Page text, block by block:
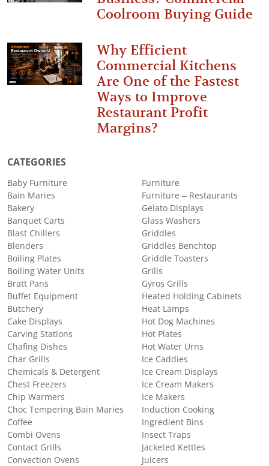
Coolroom Buying Guide
Why Efficient
Commercial Kitchens
Are One of the Fastest
Ways to Improve
Restaurant Profit
Margins?
CATEGORIES
Baby Furniture
Bain Maries
Bakery
Banquet Carts
Blast Chillers
Blenders
Boiling Plates
Boiling Water Units
Bratt Pans
Buffet Equipment
Butchery
Cake Displays
Carving Stations
Chafing Dishes
Char Grills
Chemicals & Detergent
Chest Freezers
Chip Warmers
Choc Tempering Bain Maries
Coffee
Combi Ovens
Contact Grills
Convection Ovens
Furniture
Furniture – Restaurants
Gelato Displays
Glass Washers
Griddles
Griddles Benchtop
Griddle Toasters
Grills
Gyros Grills
Heated Holding Cabinets
Heat Lamps
Hot Dog Machines
Hot Plates
Hot Water Urns
Ice Caddies
Ice Cream Displays
Ice Cream Makers
Ice Makers
Induction Cooking
Ingredient Bins
Insect Traps
Jacketed Kettles
Juicers